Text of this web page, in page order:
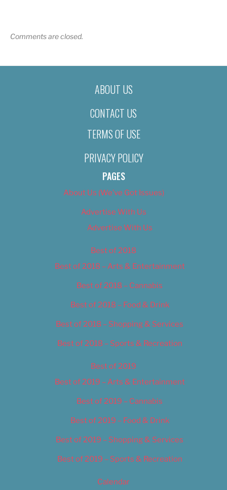
Comments are closed.
ABOUT US
CONTACT US
TERMS OF USE
PRIVACY POLICY
PAGES
About Us (We’ve Got Issues)
Advertise With Us
Advertise With Us
Best of 2018
Best of 2018 – Arts & Entertainment
Best of 2018 – Cannabis
Best of 2018 – Food & Drink
Best of 2018 – Shopping & Services
Best of 2018 – Sports & Recreation
Best of 2019
Best of 2019 – Arts & Entertainment
Best of 2019 – Cannabis
Best of 2019 – Food & Drink
Best of 2019 – Shopping & Services
Best of 2019 – Sports & Recreation
Calendar